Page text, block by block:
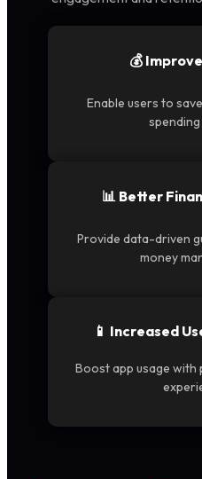
💰
Enable users to
📊 Better
Provide data-driven
money
📱 Increased
Boost app usage with